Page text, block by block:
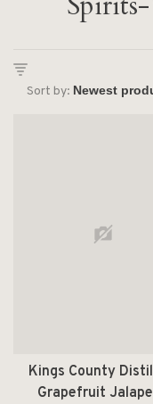
Sort by:
Kings County
Grapefruit